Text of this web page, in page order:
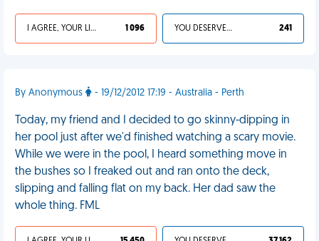
I AGREE, YOUR LIFE SUCKS 1 096 YOU DESERVED IT 241
By Anonymous - 19/12/2012 17:19 - Australia - Perth
Today, my friend and I decided to go skinny-dipping in
her pool just after we'd finished watching a scary movie.
While we were in the pool, I heard something move in
the bushes so I freaked out and ran onto the deck,
slipping and falling flat on my back. Her dad saw the
whole thing. FML